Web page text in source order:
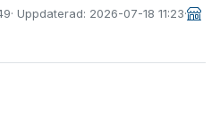
· Uppdaterad: 2026-07-18 11:23·